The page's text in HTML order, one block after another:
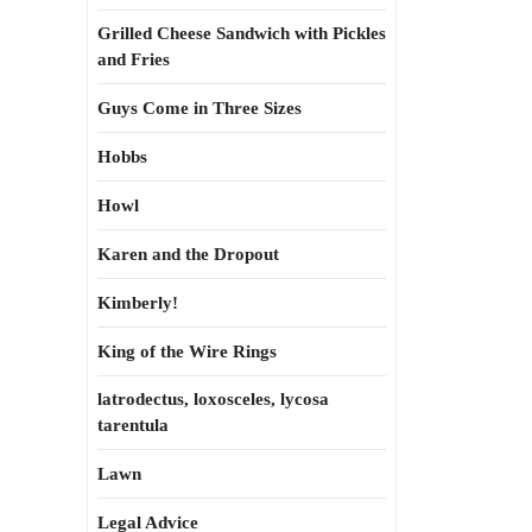
Grilled Cheese Sandwich with Pickles
and Fries
Guys Come in Three Sizes
Hobbs
Howl
Karen and the Dropout
Kimberly!
King of the Wire Rings
latrodectus, loxosceles, lycosa
tarentula
Lawn
Legal Advice